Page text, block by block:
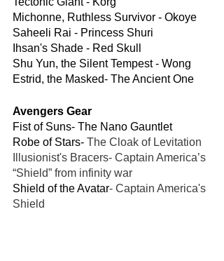
Michonne, Ruthless Survivor - Okoye
Saheeli Rai - Princess Shuri
Ihsan's Shade - Red Skull
Shu Yun, the Silent Tempest - Wong
Estrid, the Masked- The Ancient One
Avengers Gear
Fist of Suns- The Nano Gauntlet
Robe of Stars- The Cloak of Levitation
Illusionist's Bracers- Captain America’s
“Shield” from infinity war
Shield of the Avatar- Captain America's
Shield